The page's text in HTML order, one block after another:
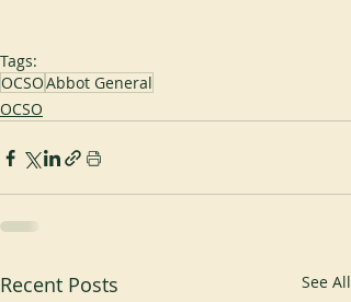
Tags:
OCSOAbbot General
OCSO
Recent Posts See All